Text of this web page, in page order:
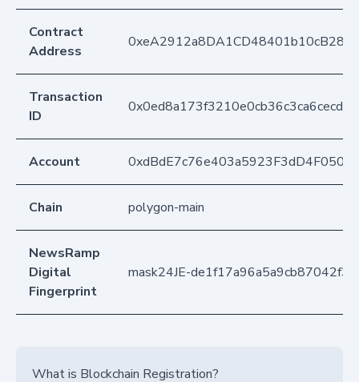
Contract
Address
Transaction
ID
Account
Chain polygon-main
NewsRamp
Digital
Fingerprint
mask24JE-
What is Blockchain Registration?